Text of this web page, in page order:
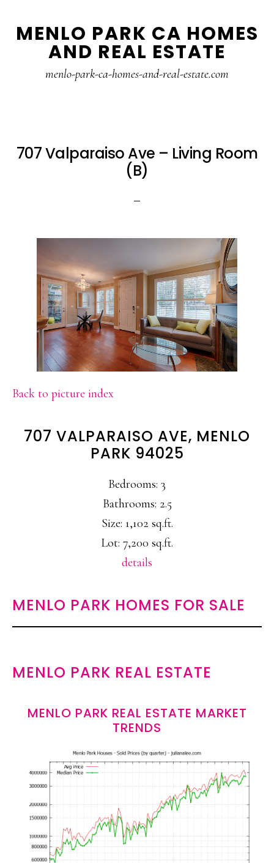
to
to
MENLO PARK CA HOMES
AND REAL ESTATE
menlo-park-ca-homes-and-real-estate.com
707 Valparaiso Ave – Living Room
(B)
Back to picture index
707 VALPARAISO AVE, MENLO
PARK 94025
Bedrooms: 3
Bathrooms: 2.5
Size: 1,102 sq.ft.
Lot: 7,200 sq.ft.
details
MENLO PARK HOMES FOR SALE
MENLO PARK REAL ESTATE
MENLO PARK REAL ESTATE MARKET
TRENDS